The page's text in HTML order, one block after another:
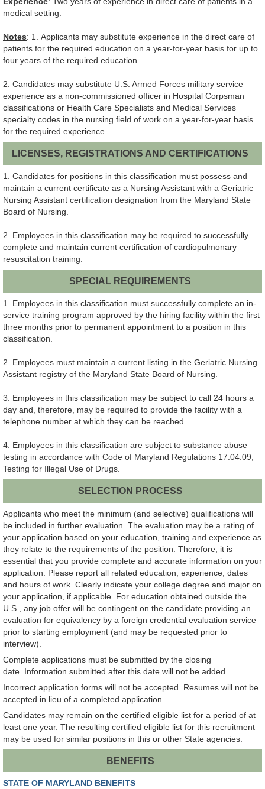
medical setting.
Notes: 1. Applicants may substitute experience in the direct care of
patients for the required education on a year-for-year basis for up to
four years of the required education.
2. Candidates may substitute U.S. Armed Forces military service
experience as a non-commissioned officer in Hospital Corpsman
classifications or Health Care Specialists and Medical Services
specialty codes in the nursing field of work on a year-for-year basis
for the required experience.
LICENSES, REGISTRATIONS AND CERTIFICATIONS
1. Candidates for positions in this classification must possess and
maintain a current certificate as a Nursing Assistant with a Geriatric
Nursing Assistant certification designation from the Maryland State
Board of Nursing.
2. Employees in this classification may be required to successfully
complete and maintain current certification of cardiopulmonary
resuscitation training.
SPECIAL REQUIREMENTS
1. Employees in this classification must successfully complete an in-
service training program approved by the hiring facility within the first
three months prior to permanent appointment to a position in this
classification.
2. Employees must maintain a current listing in the Geriatric Nursing
Assistant registry of the Maryland State Board of Nursing.
3. Employees in this classification may be subject to call 24 hours a
day and, therefore, may be required to provide the facility with a
telephone number at which they can be reached.
4. Employees in this classification are subject to substance abuse
testing in accordance with Code of Maryland Regulations 17.04.09,
Testing for Illegal Use of Drugs.
SELECTION PROCESS
Applicants who meet the minimum (and selective) qualifications will
be included in further evaluation. The evaluation may be a rating of
your application based on your education, training and experience as
they relate to the requirements of the position. Therefore, it is
essential that you provide complete and accurate information on your
application. Please report all related education, experience, dates
and hours of work. Clearly indicate your college degree and major on
your application, if applicable. For education obtained outside the
U.S., any job offer will be contingent on the candidate providing an
evaluation for equivalency by a foreign credential evaluation service
prior to starting employment (and may be requested prior to
interview).
Complete applications must be submitted by the closing
date. Information submitted after this date will not be added.
Incorrect application forms will not be accepted. Resumes will not be
accepted in lieu of a completed application.
Candidates may remain on the certified eligible list for a period of at
least one year. The resulting certified eligible list for this recruitment
may be used for similar positions in this or other State agencies.
BENEFITS
STATE OF MARYLAND BENEFITS